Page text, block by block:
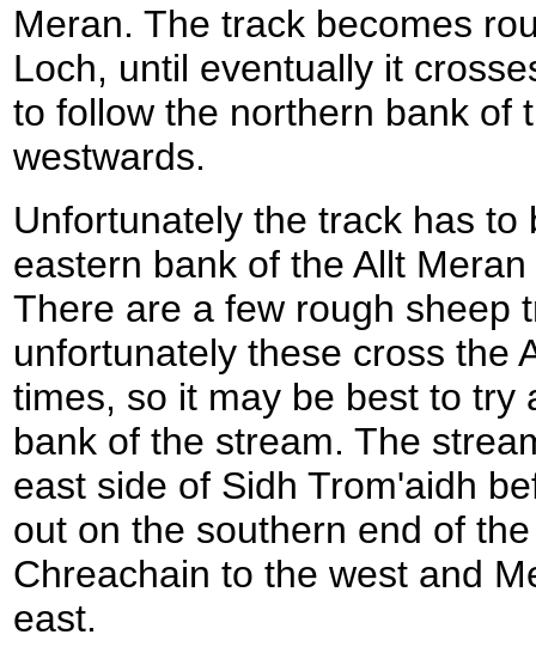
Meran. The track becomes
Loch, until eventually it
to follow the northern bank of
westwards.
Unfortunately the track has
eastern bank of the Allt
There are a few rough sheep
unfortunately these cross the
times, so it may be best to try
bank of the stream. The
east side of Sidh Trom'aidh
out on the southern end of
Chreachain to the west and
east.